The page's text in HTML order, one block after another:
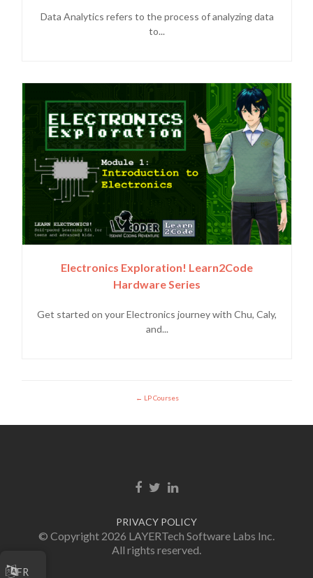
Data Analytics refers to the process of analyzing data
to...
Electronics Exploration! Learn2Code
Hardware Series
Get started on your Electronics journey with Chu, Caly,
and...
LP Courses
Facebook link
Twitter link
Linkedin link
PRIVACY POLICY
© Copyright 2026 LAYERTech Software Labs Inc.
All rights reserved.
FR